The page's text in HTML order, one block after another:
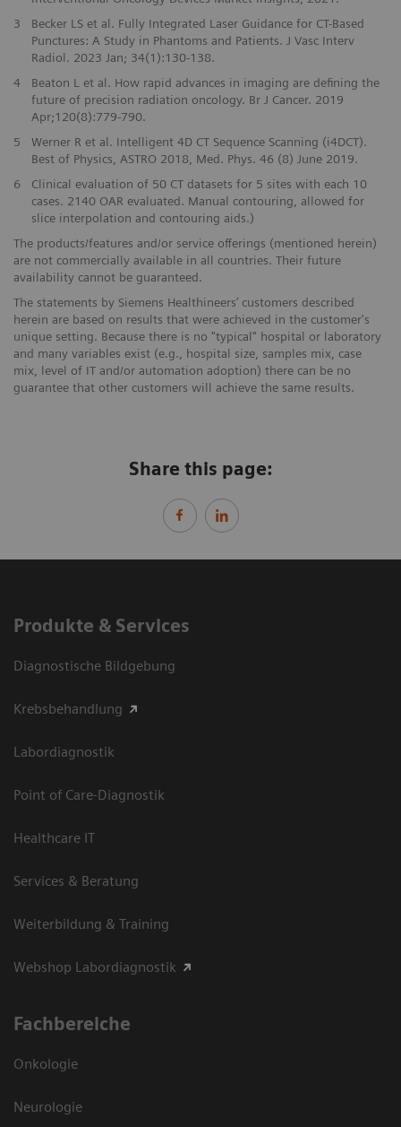
3
Becker LS et al. Fully Integrated Laser Guidance for CT-Based
Punctures: A Study in Phantoms and Patients. J Vasc Interv
Radiol. 2023 Jan; 34(1):130-138.
4
Beaton L et al. How rapid advances in imaging are defining the
future of precision radiation oncology. Br J Cancer. 2019
Apr;120(8):779-790.
5
Werner R et al. Intelligent 4D CT Sequence Scanning (i4DCT).
Best of Physics, ASTRO 2018, Med. Phys. 46 (8) June 2019.
6
Clinical evaluation of 50 CT datasets for 5 sites with each 10
cases. 2140 OAR evaluated. Manual contouring, allowed for
slice interpolation and contouring aids.)
The products/features and/or service offerings (mentioned herein)
are not commercially available in all countries. Their future
availability cannot be guaranteed.
The statements by Siemens Healthineers’ customers described
herein are based on results that were achieved in the customer's
unique setting. Because there is no "typical" hospital or laboratory
and many variables exist (e.g., hospital size, samples mix, case
mix, level of IT and/or automation adoption) there can be no
guarantee that other customers will achieve the same results.
Share this page:
Produkte & Services
Diagnostische Bildgebung
Krebsbehandlung
Labordiagnostik
Point of Care-Diagnostik
Healthcare IT
Services & Beratung
Weiterbildung & Training
Webshop Labordiagnostik
Fachbereiche
Onkologie
Neurologie